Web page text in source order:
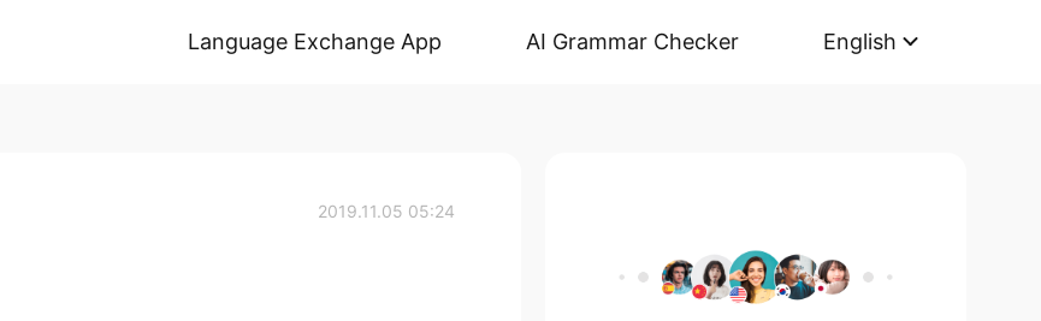
Language Exchange App AI Grammar Checker English
2019.11.05 05:24